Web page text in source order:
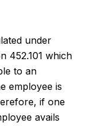
under
452.101 which
to an
employee is
if one
avails